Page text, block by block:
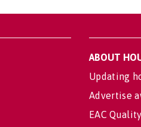
ABOUT
Updating
Advertise
EAC